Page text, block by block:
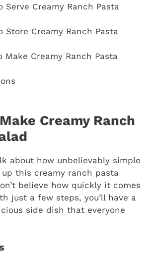
Serve Creamy Ranch Pasta
Store Creamy Ranch Pasta
Make Creamy Ranch Pasta
Creamy Ranch
about how unbelievably simple
this creamy ranch pasta
believe how quickly it comes
just a few steps, you’ll have a
side dish that everyone